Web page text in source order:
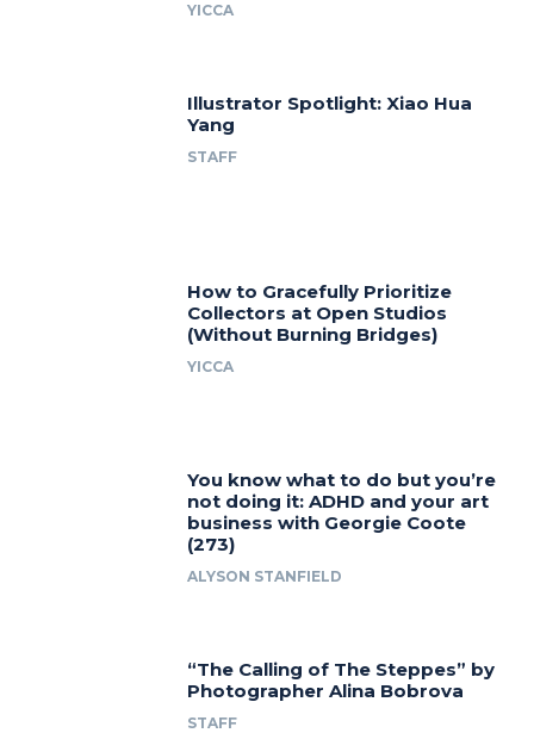
YICCA
Illustrator Spotlight: Xiao Hua
Yang
STAFF
How to Gracefully Prioritize
Collectors at Open Studios
(Without Burning Bridges)
YICCA
You know what to do but you’re
not doing it: ADHD and your art
business with Georgie Coote
(273)
ALYSON STANFIELD
“The Calling of The Steppes” by
Photographer Alina Bobrova
STAFF